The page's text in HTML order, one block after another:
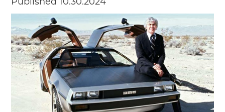
Find Your Road Trip
Passport
Events
Wayside Exhibit Program
Things to See in Detroit
MotorCities Automotive Themed Tours
Arsenal of Democracy/Health
Auto Heritage Itineraries/A Day in the
MotorCities
Published 10.30.2024